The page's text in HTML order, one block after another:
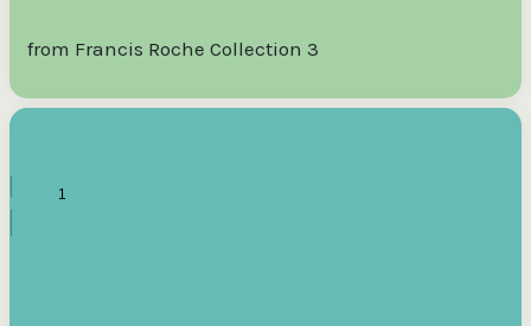
from Francis Roche Collection 3